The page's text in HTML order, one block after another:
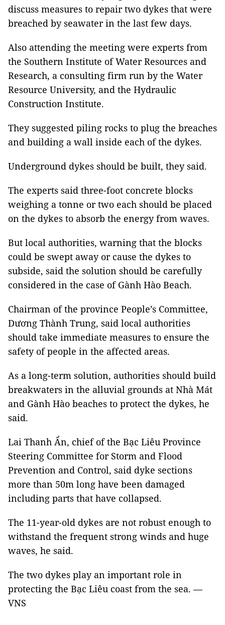
discuss measures to repair two dykes that were
breached by seawater in the last few days.
Also attending the meeting were experts from
the Southern Institute of Water Resources and
Research, a consulting firm run by the Water
Resource University, and the Hydraulic
Construction Institute.
They suggested piling rocks to plug the breaches
and building a wall inside each of the dykes.
Underground dykes should be built, they said.
The experts said three-foot concrete blocks
weighing a tonne or two each should be placed
on the dykes to absorb the energy from waves.
But local authorities, warning that the blocks
could be swept away or cause the dykes to
subside, said the solution should be carefully
considered in the case of Gành Hào Beach.
Chairman of the province People’s Committee,
Dương Thành Trung, said local authorities
should take immediate measures to ensure the
safety of people in the affected areas.
As a long-term solution, authorities should build
breakwaters in the alluvial grounds at Nhà Mát
and Gành Hào beaches to protect the dykes, he
said.
Lai Thanh Ẩn, chief of the Bạc Liêu Province
Steering Committee for Storm and Flood
Prevention and Control, said dyke sections
more than 50m long have been damaged
including parts that have collapsed.
The 11-year-old dykes are not robust enough to
withstand the frequent strong winds and huge
waves, he said.
The two dykes play an important role in
protecting the Bạc Liêu coast from the sea. —
VNS